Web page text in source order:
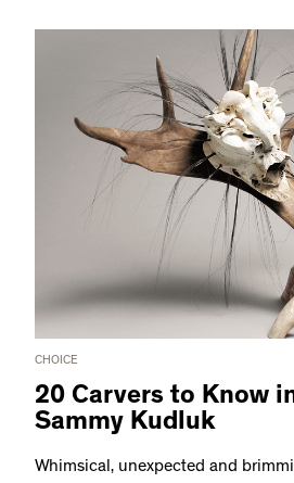
CHOICE
20 Carvers to Know
Sammy Kudluk
Whimsical, unexpected and